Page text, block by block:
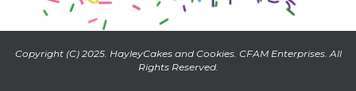
Copyright (C) 2025. HayleyCakes and Cookies. CFAM Enterprises. All
Rights Reserved.